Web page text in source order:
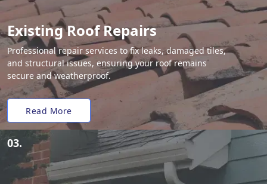
Existing Roof Repairs
Professional repair services to fix leaks, damaged tiles,
and structural issues, ensuring your roof remains
secure and weatherproof.
Read More
03.